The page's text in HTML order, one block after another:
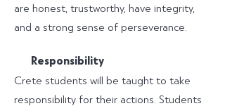
are honest, trustworthy, have integrity,
and a strong sense of perseverance.
Responsibility
Crete students will be taught to take
responsibility for their actions. Students